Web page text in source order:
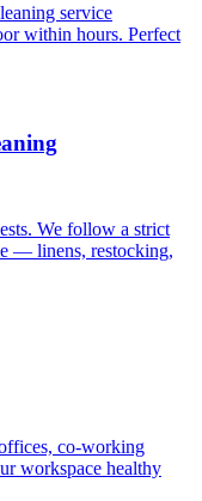
service
within hours. Perfect
We follow a strict
— linens, restocking,
co-working
workspace healthy